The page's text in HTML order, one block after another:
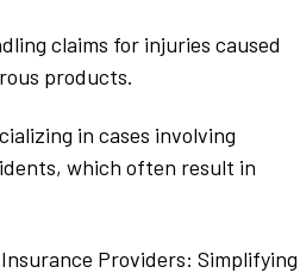
claims for injuries caused
products.
in cases involving
which often result in
Providers: Simplifying